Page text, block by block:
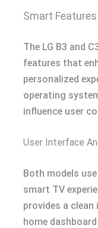
Smart
The LG B3 and
features that
personalized
operating
influence user
User Interface
Both models
smart TV
provides a
home